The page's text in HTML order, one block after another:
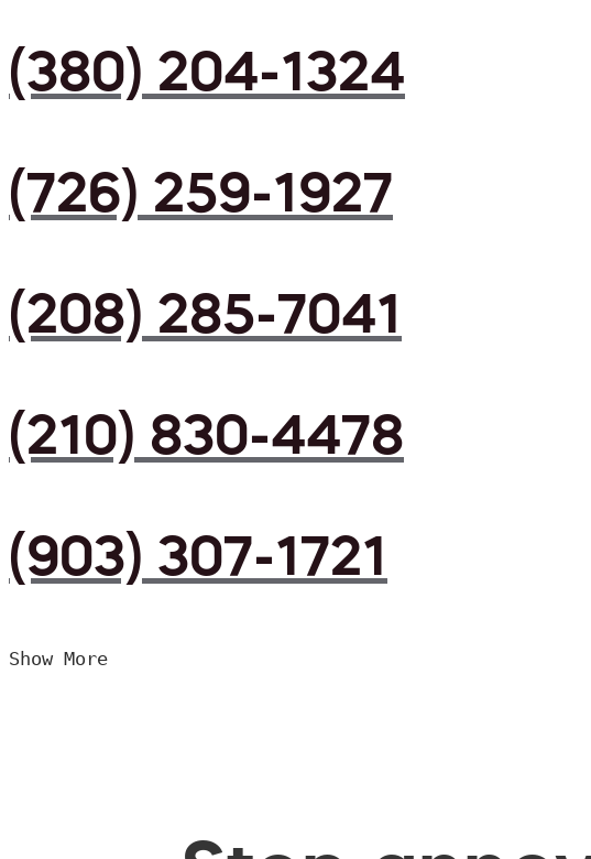
(380) 204-1324
(726) 259-1927
(208) 285-7041
(210) 830-4478
(903) 307-1721
Show More